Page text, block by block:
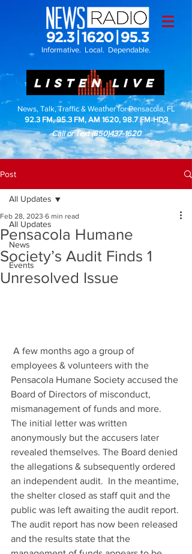
Informative. Local. Dependable.
LISTEN LIVE
News, Talk, Traffic & Weather for Pensacola, FL
92.3 FM, 95.3 FM, AM 1620, 98.7 FM-HD3
Call or Text(850)437-1620
Post
All Updates
News
Events
All Updates
Pensacola Humane
Society’s Audit Finds 1
Unresolved Issue
Feb 28, 2023 6 min read
employees & volunteers with the
Pensacola Humane Society accused the
Board of Directors of misconduct,
mismanagement of funds and more.
The initial letter was written
anonymously but the accusers later
revealed themselves. The Board denied
the allegations & subsequently ordered
an independent audit.  In the meantime,
the shelter closed as staff quit and the
public was left awaiting the audit report.
The audit report has now been released
and the results state that the